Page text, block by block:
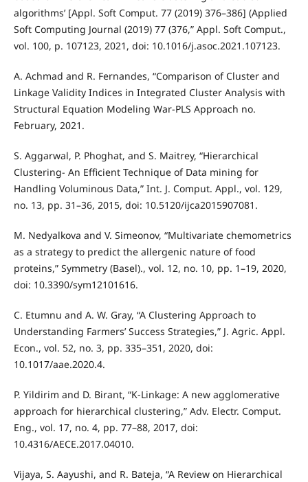
algorithms’ [Appl. Soft Comput. 77 (2019) 376–386] (Applied
Soft Computing Journal (2019) 77 (376,” Appl. Soft Comput.,
vol. 100, p. 107123, 2021, doi: 10.1016/j.asoc.2021.107123.
A. Achmad and R. Fernandes, “Comparison of Cluster and
Linkage Validity Indices in Integrated Cluster Analysis with
Structural Equation Modeling War-PLS Approach no.
February, 2021.
S. Aggarwal, P. Phoghat, and S. Maitrey, “Hierarchical
Clustering- An Efficient Technique of Data mining for
Handling Voluminous Data,” Int. J. Comput. Appl., vol. 129,
no. 13, pp. 31–36, 2015, doi: 10.5120/ijca2015907081.
M. Nedyalkova and V. Simeonov, “Multivariate chemometrics
as a strategy to predict the allergenic nature of food
proteins,” Symmetry (Basel)., vol. 12, no. 10, pp. 1–19, 2020,
doi: 10.3390/sym12101616.
C. Etumnu and A. W. Gray, “A Clustering Approach to
Understanding Farmers’ Success Strategies,” J. Agric. Appl.
Econ., vol. 52, no. 3, pp. 335–351, 2020, doi:
10.1017/aae.2020.4.
P. Yildirim and D. Birant, “K-Linkage: A new agglomerative
approach for hierarchical clustering,” Adv. Electr. Comput.
Eng., vol. 17, no. 4, pp. 77–88, 2017, doi:
10.4316/AECE.2017.04010.
Vijaya, S. Aayushi, and R. Bateja, “A Review on Hierarchical